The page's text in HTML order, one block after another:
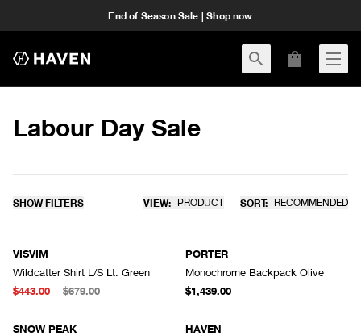
End of Season Sale | Shop now
Labour Day Sale
SHOW FILTERS VIEW: PRODUCT SORT: RECOMMENDED
VISVIM
Wildcatter Shirt L/S Lt. Green
$443.00
$679.00
PORTER
Monochrome Backpack Olive
$1,439.00
SNOW PEAK
HAVEN